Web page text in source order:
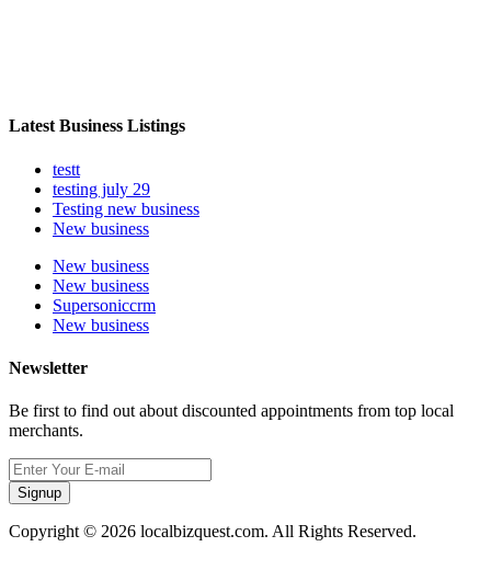
Latest Business Listings
testt
testing july 29
Testing new business
New business
New business
New business
Supersoniccrm
New business
Newsletter
Be first to find out about discounted appointments from top local
merchants.
Signup
Copyright © 2026 localbizquest.com. All Rights Reserved.